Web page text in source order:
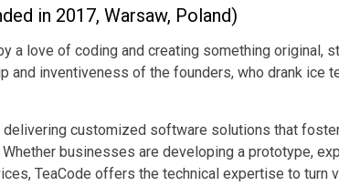
in 2017, Warsaw, Poland)
a love of coding and creating something original,
and inventiveness of the founders, who drank ice
customized software solutions that
businesses are developing a prototype,
TeaCode offers the technical expertise to turn